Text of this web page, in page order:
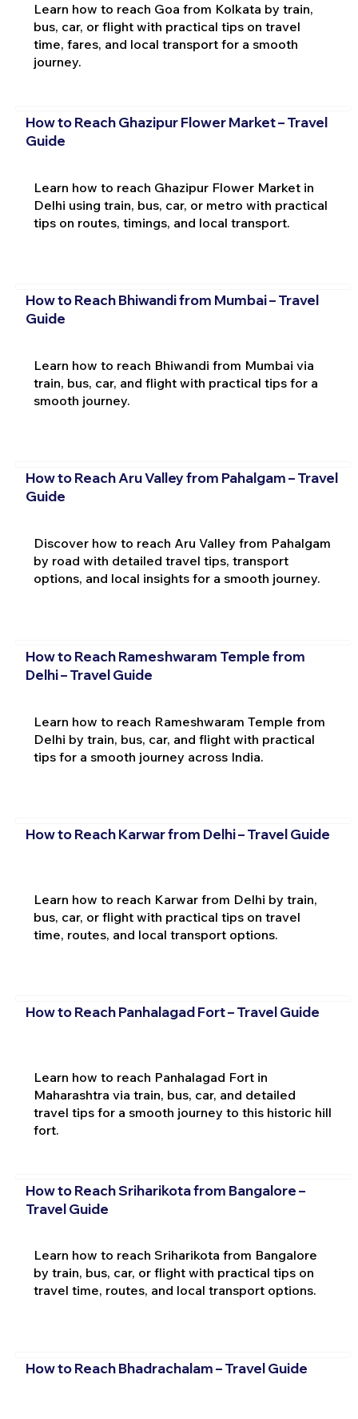
Learn how to reach Goa from Kolkata by train,
bus, car, or flight with practical tips on travel
time, fares, and local transport for a smooth
journey.
How to Reach Ghazipur Flower Market – Travel
Guide
Learn how to reach Ghazipur Flower Market in
Delhi using train, bus, car, or metro with practical
tips on routes, timings, and local transport.
How to Reach Bhiwandi from Mumbai – Travel
Guide
Learn how to reach Bhiwandi from Mumbai via
train, bus, car, and flight with practical tips for a
smooth journey.
How to Reach Aru Valley from Pahalgam – Travel
Guide
Discover how to reach Aru Valley from Pahalgam
by road with detailed travel tips, transport
options, and local insights for a smooth journey.
How to Reach Rameshwaram Temple from
Delhi – Travel Guide
Learn how to reach Rameshwaram Temple from
Delhi by train, bus, car, and flight with practical
tips for a smooth journey across India.
How to Reach Karwar from Delhi – Travel Guide
Learn how to reach Karwar from Delhi by train,
bus, car, or flight with practical tips on travel
time, routes, and local transport options.
How to Reach Panhalagad Fort – Travel Guide
Learn how to reach Panhalagad Fort in
Maharashtra via train, bus, car, and detailed
travel tips for a smooth journey to this historic hill
fort.
How to Reach Sriharikota from Bangalore –
Travel Guide
Learn how to reach Sriharikota from Bangalore
by train, bus, car, or flight with practical tips on
travel time, routes, and local transport options.
How to Reach Bhadrachalam – Travel Guide